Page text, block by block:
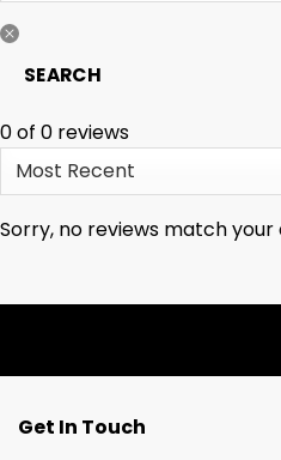
SEARCH
0 of 0 reviews
Sorry, no reviews match
Get In Touch